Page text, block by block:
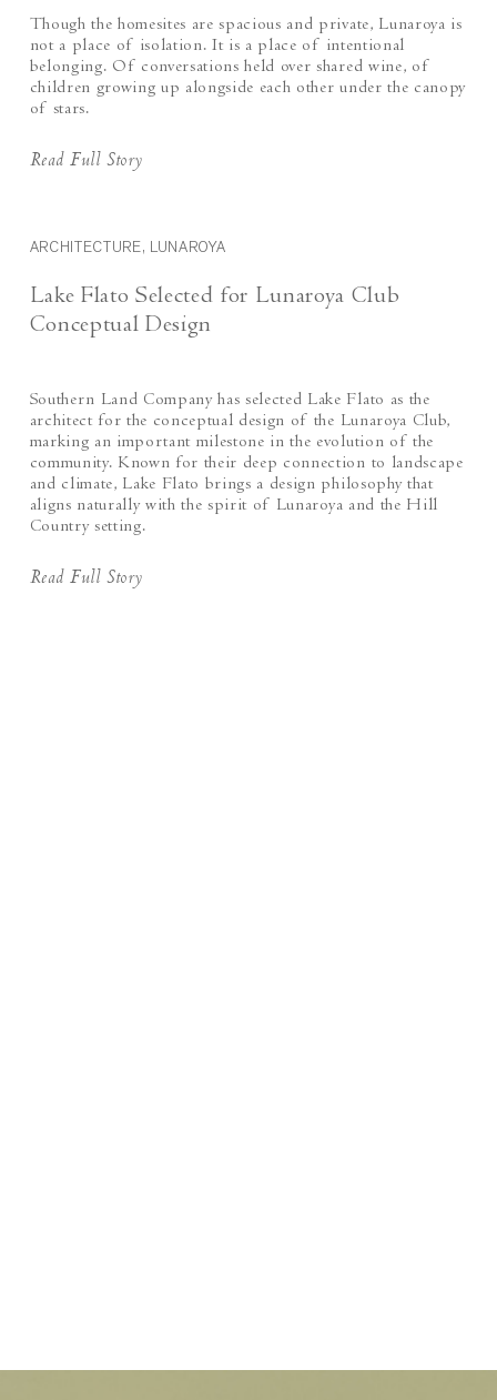
Though the homesites are spacious and private, Lunaroya is
not a place of isolation. It is a place of intentional
belonging. Of conversations held over shared wine, of
children growing up alongside each other under the canopy
of stars.
Read Full Story
ARCHITECTURE, LUNAROYA
Lake Flato Selected for Lunaroya Club
Conceptual Design
Southern Land Company has selected Lake Flato as the
architect for the conceptual design of the Lunaroya Club,
marking an important milestone in the evolution of the
community. Known for their deep connection to landscape
and climate, Lake Flato brings a design philosophy that
aligns naturally with the spirit of Lunaroya and the Hill
Country setting.
Read Full Story